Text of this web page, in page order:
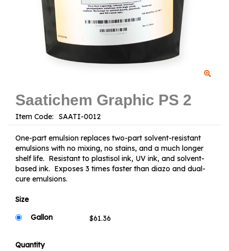
Saatichem Graphic PS 2
Item Code:
One-part emulsion replaces two-part solvent-resistant
emulsions with no mixing, no stains, and a much longer
shelf life. Resistant to plastisol ink, UV ink, and solvent-
based ink. Exposes 3 times faster than diazo and dual-
cure emulsions.
Size
Gallon
Quantity